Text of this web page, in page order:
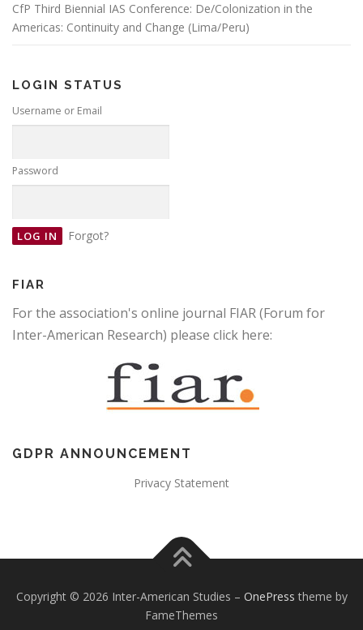
CfP Third Biennial IAS Conference: De/Colonization in the
Americas: Continuity and Change (Lima/Peru)
LOGIN STATUS
Username or Email
Password
Forgot?
FIAR
For the association's online journal FIAR (Forum for
Inter-American Research) please click here:
GDPR ANNOUNCEMENT
Privacy Statement
Copyright © 2026 Inter-American Studies – OnePress theme by
FameThemes